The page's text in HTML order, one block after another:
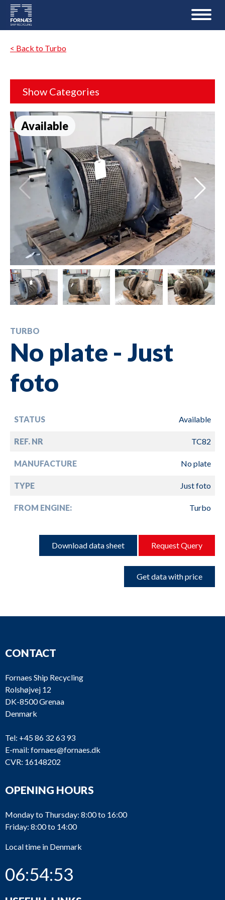
< Back to Turbo
Show Categories
Available
TURBO
No plate - Just
foto
STATUS Available
REF. NR TC82
MANUFACTURE No plate
TYPE Just foto
FROM ENGINE: Turbo
Download data sheet Request Query
Get data with price
CONTACT
Fornaes Ship Recycling
Rolshøjvej 12
DK-8500 Grenaa
Denmark
Tel: +45 86 32 63 93
E-mail: fornaes@fornaes.dk
CVR: 16148202
OPENING HOURS
Monday to Thursday: 8:00 to 16:00
Friday: 8:00 to 14:00
Local time in Denmark
06:54:53